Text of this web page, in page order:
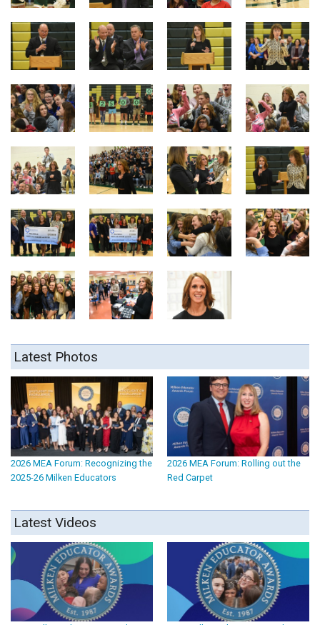
Latest Photos
2026 MEA Forum: Recognizing the
2025-26 Milken Educators
2026 MEA Forum: Rolling out the
Red Carpet
Latest Videos